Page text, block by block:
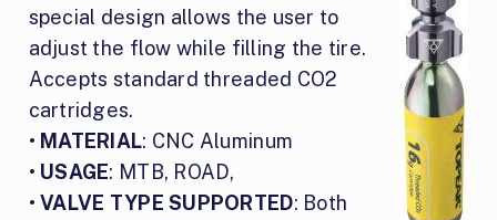
special design allows the user to
adjust the flow while filling the tire.
Accepts standard threaded CO2
cartridges.
• MATERIAL: CNC Aluminum
• USAGE: MTB, ROAD,
•VALVE TYPE SUPPORTED: Both